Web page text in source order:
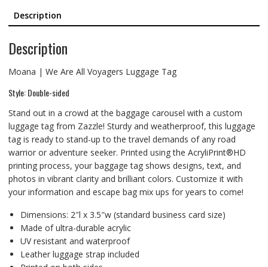
Description
Description
Moana | We Are All Voyagers Luggage Tag
Style: Double-sided
Stand out in a crowd at the baggage carousel with a custom
luggage tag from Zazzle! Sturdy and weatherproof, this luggage
tag is ready to stand-up to the travel demands of any road
warrior or adventure seeker. Printed using the AcryliPrint®HD
printing process, your baggage tag shows designs, text, and
photos in vibrant clarity and brilliant colors. Customize it with
your information and escape bag mix ups for years to come!
Dimensions: 2″l x 3.5″w (standard business card size)
Made of ultra-durable acrylic
UV resistant and waterproof
Leather luggage strap included